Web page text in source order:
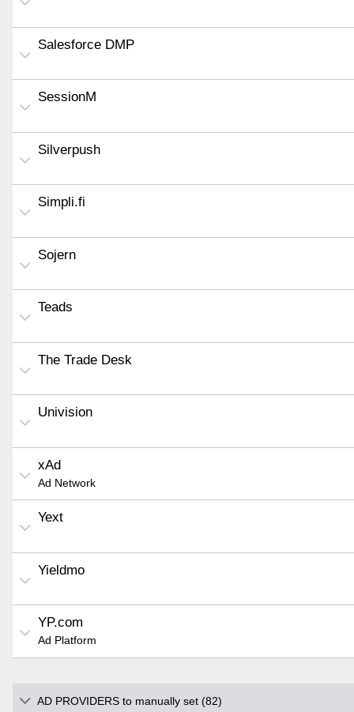
Salesforce DMP
SessionM
Silverpush
Simpli.fi
Sojern
Teads
The Trade Desk
Univision
xAd
Ad Network
Yext
Yieldmo
YP.com
Ad Platform
AD PROVIDERS to manually set (82)